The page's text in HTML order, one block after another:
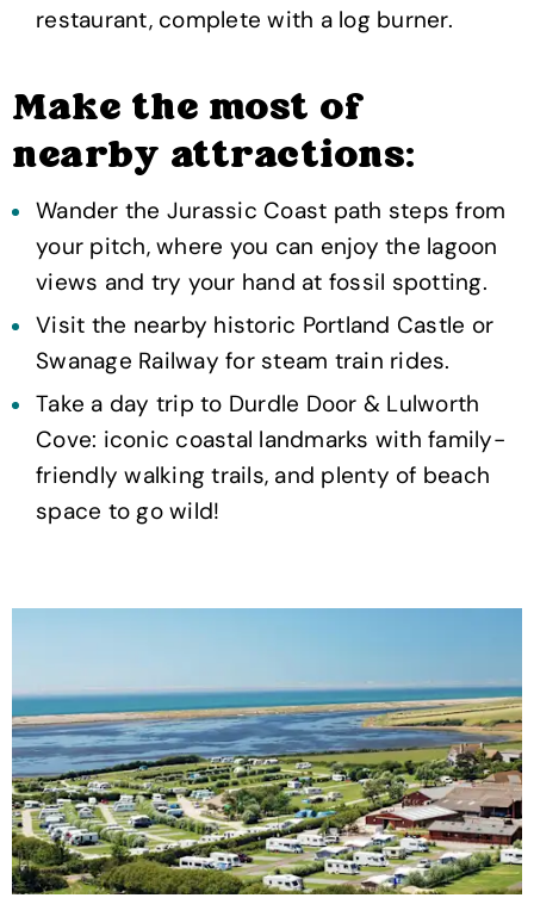
restaurant, complete with a log burner.
Make the most of
nearby attractions:
Wander the Jurassic Coast path steps from
your pitch, where you can enjoy the lagoon
views and try your hand at fossil spotting.
Visit the nearby historic Portland Castle or
Swanage Railway for steam train rides.
Take a day trip to Durdle Door & Lulworth
Cove: iconic coastal landmarks with family-
friendly walking trails, and plenty of beach
space to go wild!